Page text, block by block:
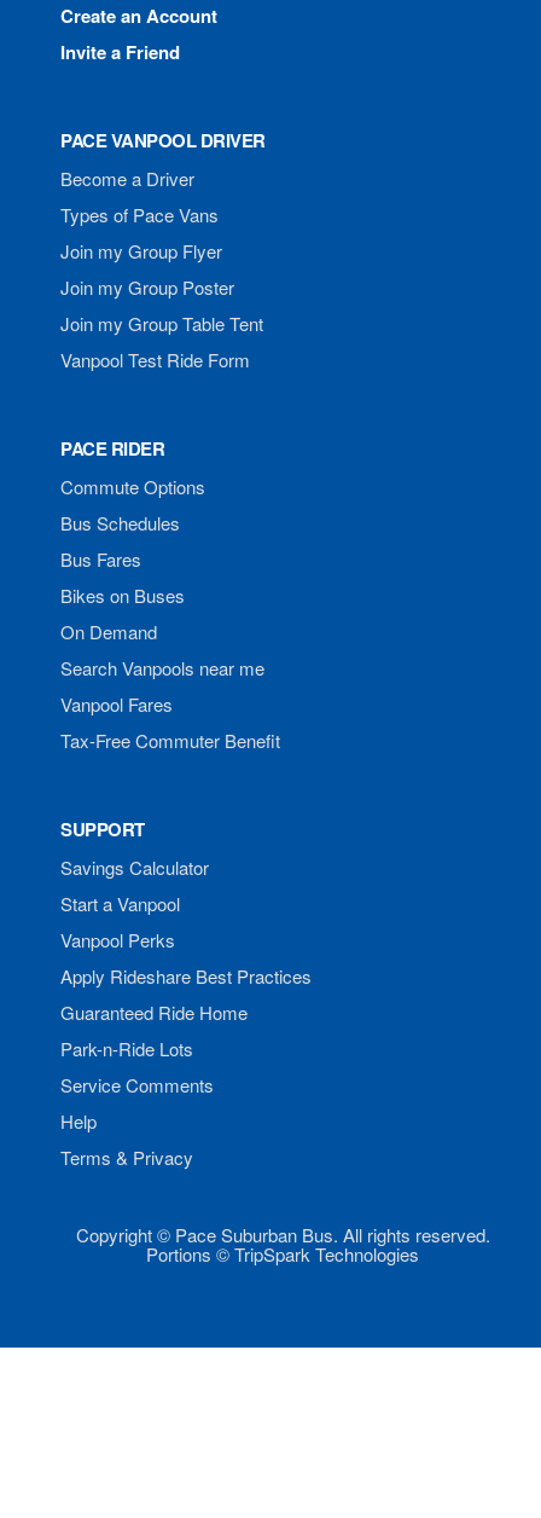
Create an Account
Invite a Friend
PACE VANPOOL DRIVER
Become a Driver
Types of Pace Vans
Join my Group Flyer
Join my Group Poster
Join my Group Table Tent
Vanpool Test Ride Form
PACE RIDER
Commute Options
Bus Schedules
Bus Fares
Bikes on Buses
On Demand
Search Vanpools near me
Vanpool Fares
Tax-Free Commuter Benefit
SUPPORT
Savings Calculator
Start a Vanpool
Vanpool Perks
Apply Rideshare Best Practices
Guaranteed Ride Home
Park-n-Ride Lots
Service Comments
Help
Terms & Privacy
Copyright © Pace Suburban Bus. All rights reserved.
Portions © TripSpark Technologies